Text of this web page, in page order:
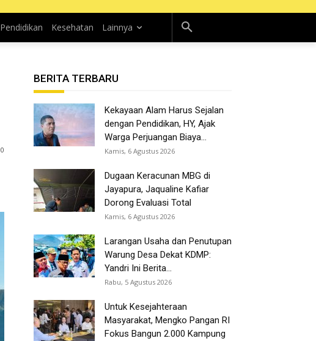
Pendidikan Kesehatan Lainnya
0
BERITA TERBARU
Kekayaan Alam Harus Sejalan
dengan Pendidikan, HY, Ajak
Warga Perjuangan Biaya...
Kamis, 6 Agustus 2026
Dugaan Keracunan MBG di
Jayapura, Jaqualine Kafiar
Dorong Evaluasi Total
Kamis, 6 Agustus 2026
Larangan Usaha dan Penutupan
Warung Desa Dekat KDMP:
Yandri Ini Berita...
Rabu, 5 Agustus 2026
Untuk Kesejahteraan
Masyarakat, Mengko Pangan RI
Fokus Bangun 2.000 Kampung